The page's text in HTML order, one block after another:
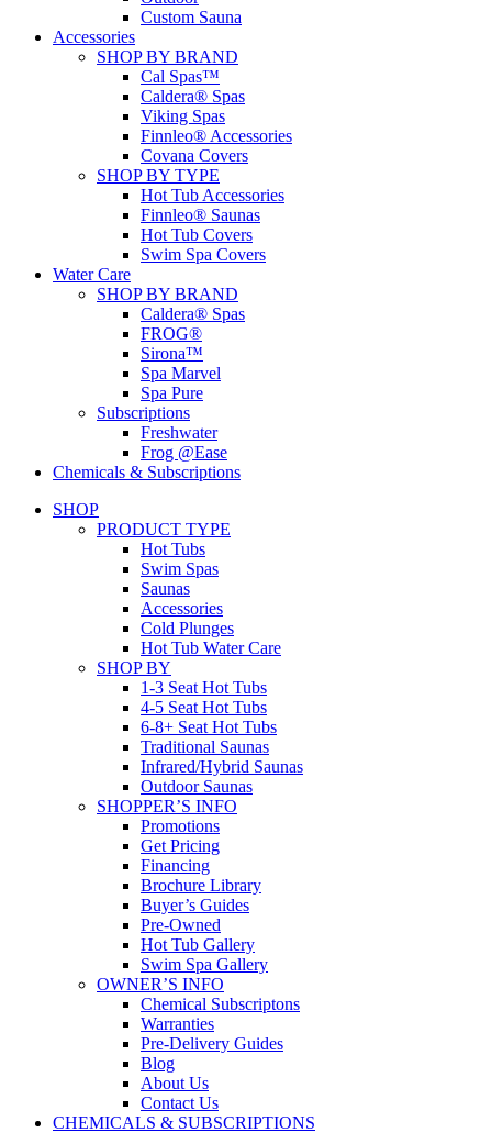
Custom Sauna
Accessories
SHOP BY BRAND
Cal Spas™
Caldera® Spas
Viking Spas
Finnleo® Accessories
Covana Covers
SHOP BY TYPE
Hot Tub Accessories
Finnleo® Saunas
Hot Tub Covers
Swim Spa Covers
Water Care
SHOP BY BRAND
Caldera® Spas
FROG®
Sirona™
Spa Marvel
Spa Pure
Subscriptions
Freshwater
Frog @Ease
Chemicals & Subscriptions
SHOP
PRODUCT TYPE
Hot Tubs
Swim Spas
Saunas
Accessories
Cold Plunges
Hot Tub Water Care
SHOP BY
1-3 Seat Hot Tubs
4-5 Seat Hot Tubs
6-8+ Seat Hot Tubs
Traditional Saunas
Infrared/Hybrid Saunas
Outdoor Saunas
SHOPPER’S INFO
Promotions
Get Pricing
Financing
Brochure Library
Buyer’s Guides
Pre-Owned
Hot Tub Gallery
Swim Spa Gallery
OWNER’S INFO
Chemical Subscriptons
Warranties
Pre-Delivery Guides
Blog
About Us
Contact Us
CHEMICALS & SUBSCRIPTIONS